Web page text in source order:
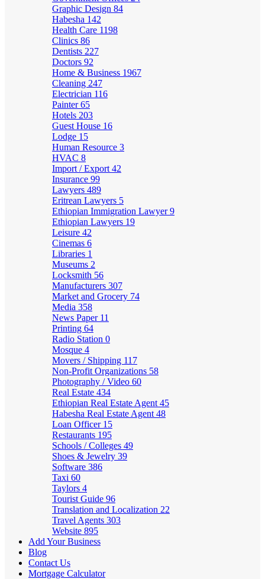
Graphic Design 84
Habesha 142
Health Care 1198
Clinics 86
Dentists 227
Doctors 92
Home & Business 1967
Cleaning 247
Electrician 116
Painter65
Hotels 203
Guest House 16
Lodge 15
Human Resource 3
HVAC 8
Import / Export 42
Insurance 99
Lawyers 489
Eritrean Lawyers 5
Ethiopian Immigration Lawyer9
Ethiopian Lawyers 19
Leisure 42
Cinemas 6
Libraries 1
Museums 2
Locksmith 56
Manufacturers 307
Market and Grocery 74
Media 358
News Paper 11
Printing 64
Radio Station 0
Mosque 4
Movers / Shipping 117
Non-Profit Organizations 58
Photography / Video 60
Real Estate 434
Ethiopian Real Estate Agent 45
Habesha Real Estate Agent 48
Loan Officer 15
Restaurants 195
Schools / Colleges 49
Shoes & Jewelry 39
Software 386
Taxi 60
Taylors 4
Tourist Guide 96
Translation and Localization 22
Travel Agents 303
Website 895
Add Your Business
Blog
Contact Us
Mortgage Calculator